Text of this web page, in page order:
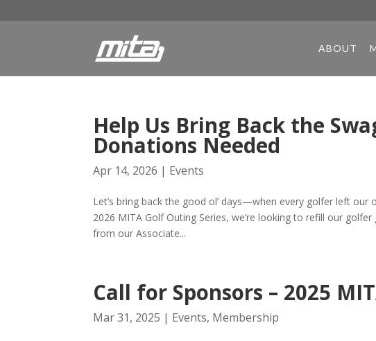
ABOUT
Help Us Bring Back the
Donations Needed
Apr 14, 2026 | Events
Let’s bring back the good ol’ days—when every golfer left
2026 MITA Golf Outing Series, we’re looking to refill our
from our Associate...
Call for Sponsors – 2025
Mar 31, 2025 | Events, Membership